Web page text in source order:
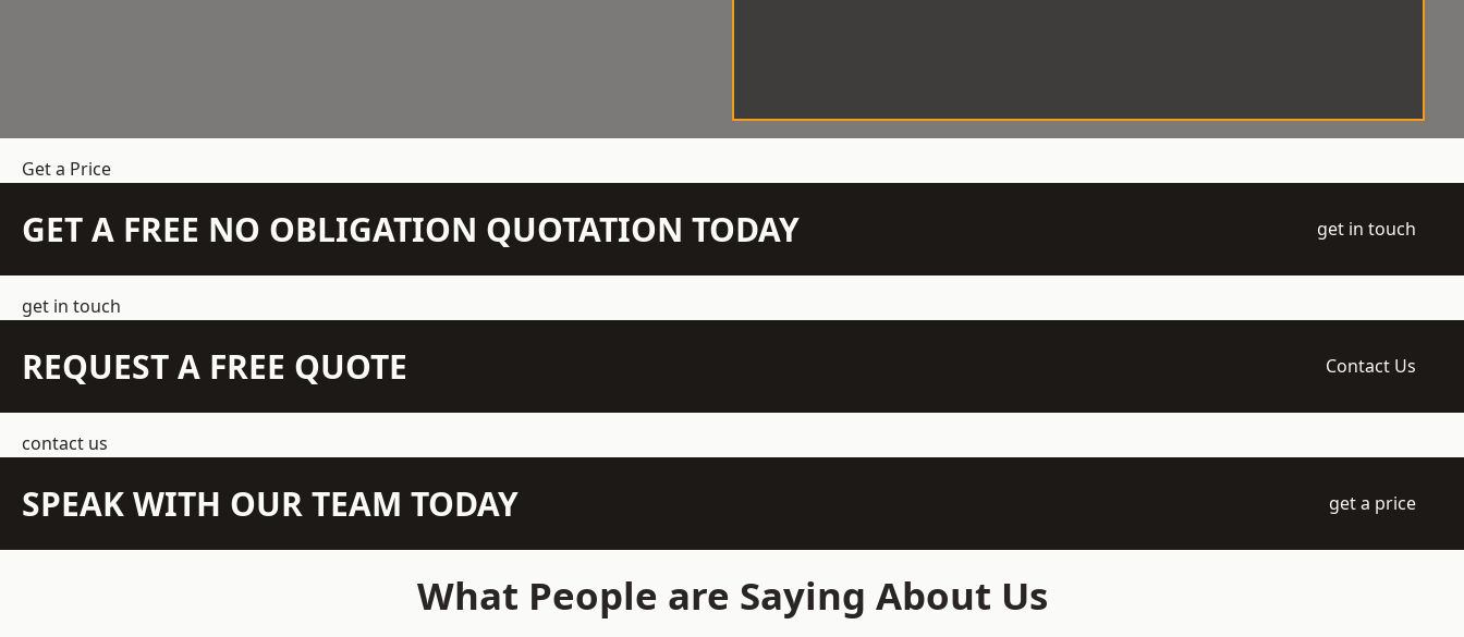
Get a Price
GET A FREE NO OBLIGATION QUOTATION TODAY get in touch
get in touch
REQUEST A FREE QUOTE Contact Us
contact us
SPEAK WITH OUR TEAM TODAY get a price
What People are Saying About Us